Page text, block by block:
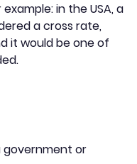
in the USA, a
a cross rate,
it would be one of
government or